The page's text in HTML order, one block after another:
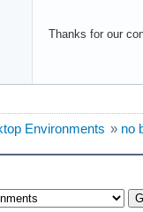
Thanks for our
Environments » no